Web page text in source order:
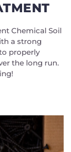
Chemical Soil
a strong
properly
the long run.